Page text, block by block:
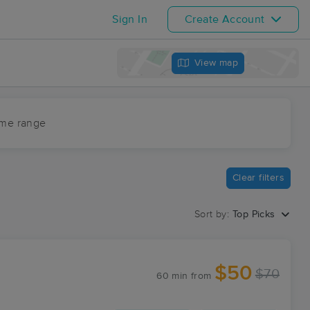
Sign In Create Account
View map
range
Clear filters
Sort by: Top Picks
60 min from $50 $70